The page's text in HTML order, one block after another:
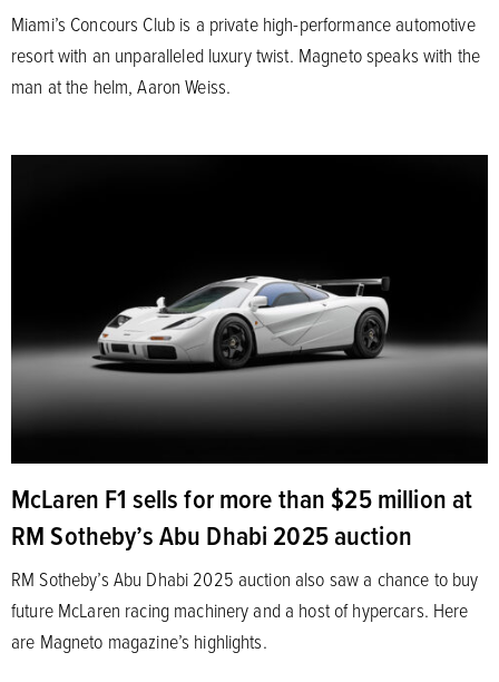
Miami’s Concours Club is a private high-performance automotive
resort with an unparalleled luxury twist. Magneto speaks with the
man at the helm, Aaron Weiss.
McLaren F1 sells for more than $25 million at
RM Sotheby’s Abu Dhabi 2025 auction
RM Sotheby’s Abu Dhabi 2025 auction also saw a chance to buy
future McLaren racing machinery and a host of hypercars. Here
are Magneto magazine’s highlights.